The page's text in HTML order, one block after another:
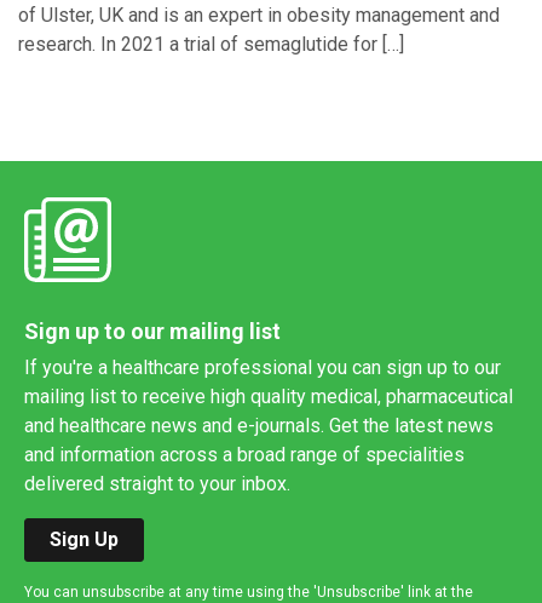
of Ulster, UK and is an expert in obesity management and
research. In 2021 a trial of semaglutide for […]
Sign up to our mailing list
If you're a healthcare professional you can sign up to our
mailing list to receive high quality medical, pharmaceutical
and healthcare news and e-journals. Get the latest news
and information across a broad range of specialities
delivered straight to your inbox.
Sign Up
You can unsubscribe at any time using the 'Unsubscribe' link at the